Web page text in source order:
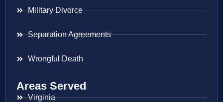
Military Divorce
Separation Agreements
Wrongful Death
Areas Served
Virginia